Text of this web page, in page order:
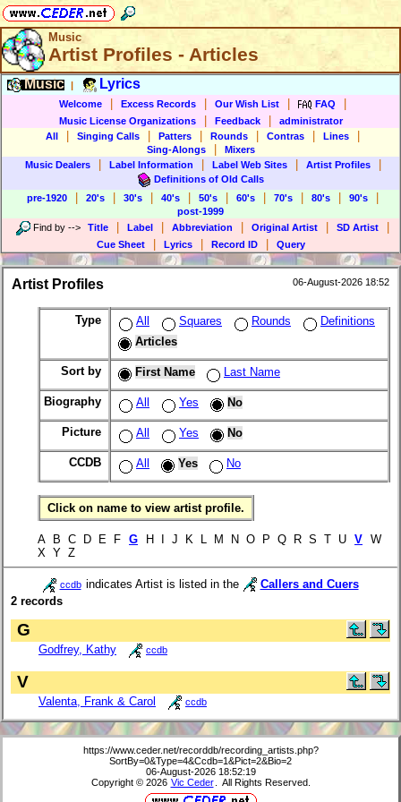
Music
Artist Profiles - Articles
Music Lyrics
Welcome Excess Records Our Wish List FAQ
Music License Organizations Feedback
administrator
All
Singing Calls Patters Rounds Contras Lines
Sing-Alongs
Mixers
Music Dealers
Label Information Label Web Sites Artist Profiles
Definitions of Old Calls
pre-1920
20's 30's 40's 50's 60's 70's 80's 90's
post-1999
Find by --> Title Label Abbreviation Original Artist SD Artist
Cue Sheet Lyrics Record ID Query
Artist Profiles 06-August-2026 18:52
Type All Squares Rounds
Definitions
Articles
Sort by First Name Last Name
Biography All Yes No
Picture All Yes No
CCDB All Yes No
Click on name to view artist profile.
A B C D E F G H I J K L M N O P Q R S T U V W
X Y Z
ccdb indicates Artist is listed in the
Callers and Cuers
2 records
G
Godfrey, Kathy ccdb
V
Valenta, Frank & Carol ccdb
https://www.ceder.net/recorddb/recording_artists.php?
SortBy=0&Type=4&Ccdb=1&Pict=2&Bio=2
06-August-2026 18:52:19
Copyright © 2026 Vic Ceder . All Rights Reserved.